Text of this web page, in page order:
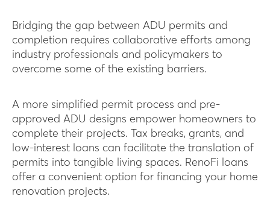
Bridging the gap between ADU permits and
completion requires collaborative efforts among
industry professionals and policymakers to
overcome some of the existing barriers.
A more simplified permit process and pre-
approved ADU designs empower homeowners to
complete their projects. Tax breaks, grants, and
low-interest loans can facilitate the translation of
permits into tangible living spaces. RenoFi loans
offer a convenient option for financing your home
renovation projects.